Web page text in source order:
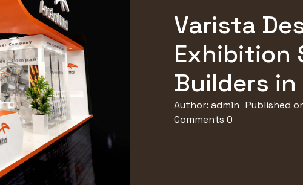
Varista
Exhibition
Builders in
Author: admin Published
Comments 0